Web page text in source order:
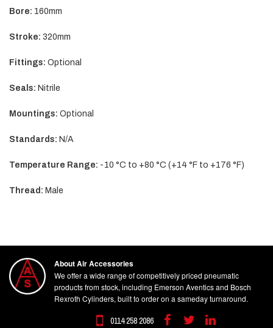
Bore: 160mm
Stroke: 320mm
Fittings: Optional
Seals: Nitrile
Mountings: Optional
Standards: N/A
Temperature Range: -10 °C to +80 °C (+14 °F to +176 °F)
Thread: Male
About Air Accessories
We offer a wide range of competitively priced pneumatic
products from stock, including Emerson Aventics and Bosch
Rexroth Cylinders, built to order on a sameday turnaround.
0114 258 2086 FacebookTwitterLinkedin